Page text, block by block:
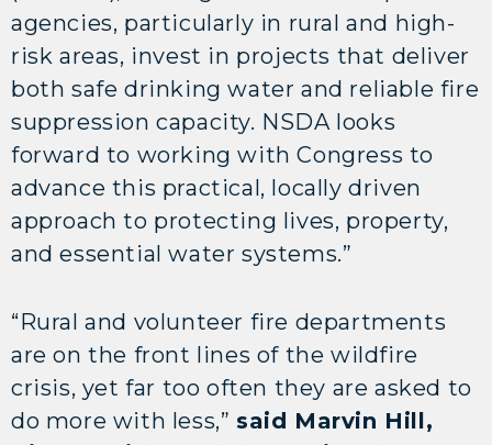
agencies, particularly in rural and high-
risk areas, invest in projects that deliver
both safe drinking water and reliable fire
suppression capacity. NSDA looks
forward to working with Congress to
advance this practical, locally driven
approach to protecting lives, property,
and essential water systems.”
“Rural and volunteer fire departments
are on the front lines of the wildfire
crisis, yet far too often they are asked to
do more with less,” said Marvin Hill,